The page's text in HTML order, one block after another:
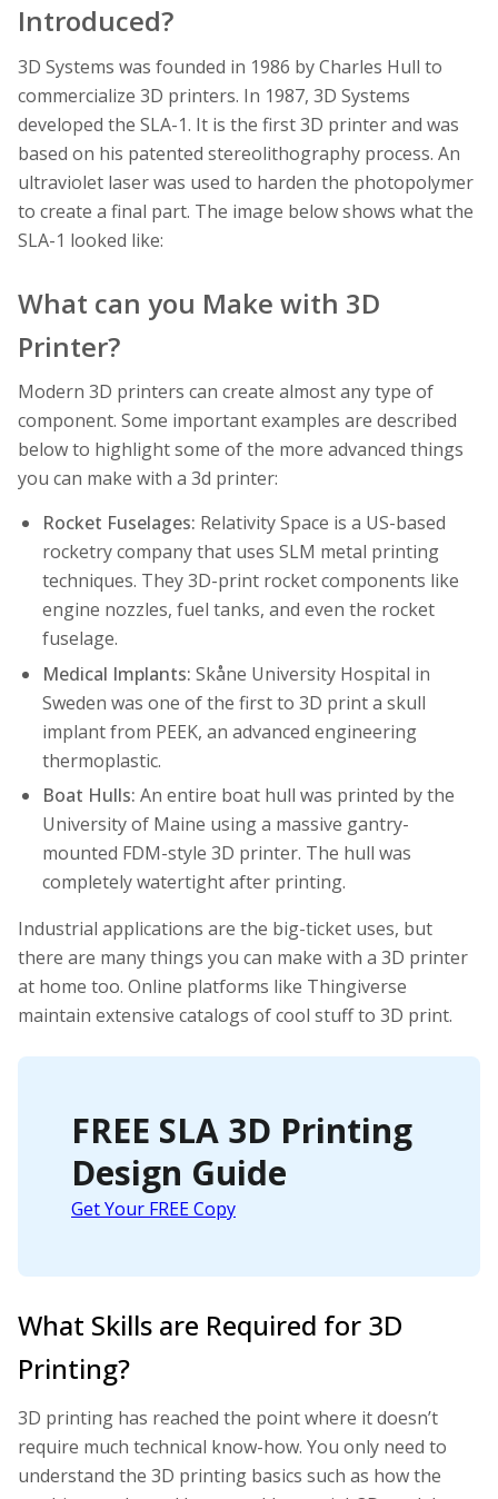
Introduced?
3D Systems was founded in 1986 by Charles Hull to
commercialize 3D printers. In 1987, 3D Systems
developed the SLA-1. It is the first 3D printer and was
based on his patented stereolithography process. An
ultraviolet laser was used to harden the photopolymer
to create a final part. The image below shows what the
SLA-1 looked like:
What can you Make with 3D
Printer?
Modern 3D printers can create almost any type of
component. Some important examples are described
below to highlight some of the more advanced things
you can make with a 3d printer:
Rocket Fuselages: Relativity Space is a US-based
rocketry company that uses SLM metal printing
techniques. They 3D-print rocket components like
engine nozzles, fuel tanks, and even the rocket
fuselage.
Medical Implants: Skåne University Hospital in
Sweden was one of the first to 3D print a skull
implant from PEEK, an advanced engineering
thermoplastic.
Boat Hulls: An entire boat hull was printed by the
University of Maine using a massive gantry-
mounted FDM-style 3D printer. The hull was
completely watertight after printing.
Industrial applications are the big-ticket uses, but
there are many things you can make with a 3D printer
at home too. Online platforms like Thingiverse
maintain extensive catalogs of cool stuff to 3D print.
FREE SLA 3D Printing
Design Guide
Get Your FREE Copy
What Skills are Required for 3D
Printing?
3D printing has reached the point where it doesn’t
require much technical know-how. You only need to
understand the 3D printing basics such as how the